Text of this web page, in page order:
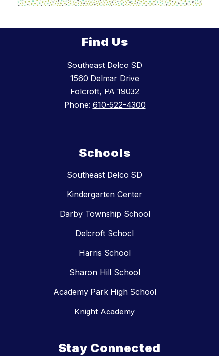
Find Us
Southeast Delco SD
1560 Delmar Drive
Folcroft, PA 19032
Phone: 610-522-4300
Schools
Southeast Delco SD
Kindergarten Center
Darby Township School
Delcroft School
Harris School
Sharon Hill School
Academy Park High School
Knight Academy
Stay Connected